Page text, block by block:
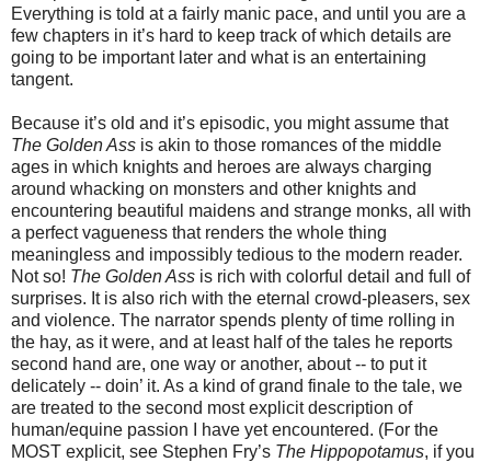
Everything is told at a fairly manic pace, and until you are a
few chapters in it’s hard to keep track of which details are
going to be important later and what is an entertaining
tangent.
Because it’s old and it’s episodic, you might assume that
The Golden Ass is akin to those romances of the middle
ages in which knights and heroes are always charging
around whacking on monsters and other knights and
encountering beautiful maidens and strange monks, all with
a perfect vagueness that renders the whole thing
meaningless and impossibly tedious to the modern reader.
Not so! The Golden Ass is rich with colorful detail and full of
surprises. It is also rich with the eternal crowd-pleasers, sex
and violence. The narrator spends plenty of time rolling in
the hay, as it were, and at least half of the tales he reports
second hand are, one way or another, about -- to put it
delicately -- doin’ it. As a kind of grand finale to the tale, we
are treated to the second most explicit description of
human/equine passion I have yet encountered. (For the
MOST explicit, see Stephen Fry’s The Hippopotamus, if you